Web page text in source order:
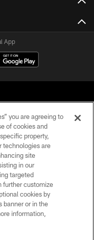
App
Reserved
you are agreeing to
of cookies and
property,
technologies are
site
in our
targeted
further customize
cookies by
banner or in the
information,